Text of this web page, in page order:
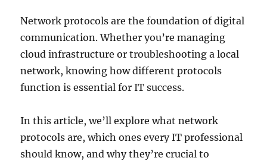
Network protocols are the foundation of digital
communication. Whether you’re managing
cloud infrastructure or troubleshooting a local
network, knowing how different protocols
function is essential for IT success.
In this article, we’ll explore what network
protocols are, which ones every IT professional
should know, and why they’re crucial to